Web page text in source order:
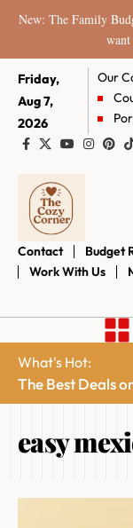
New: The Family
Friday,
Aug 7,
2026
Our
Contact Budget
Work With Us
What's Hot:
The Best Deals
easy